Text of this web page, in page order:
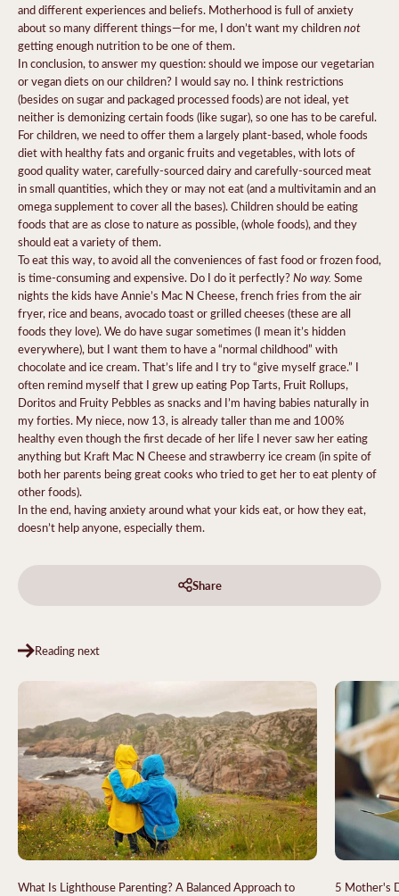
and different experiences and beliefs. Motherhood is full of anxiety
about so many different things—for me, I don’t want my childrennot
getting enough nutrition to be one of them.
In conclusion, to answer my question: should we impose our vegetarian
or vegan diets on our children? I would say no. I think restrictions
(besides on sugar and packaged processed foods) are not ideal, yet
neither is demonizing certain foods (like sugar), so one has to be careful.
For children, we need to offer them a largely plant-based, whole foods
diet with healthy fats and organic fruits and vegetables, with lots of
good quality water, carefully-sourced dairy and carefully-sourced meat
in small quantities, which they or may not eat (and a multivitamin and an
omega supplement to cover all the bases). Children should be eating
foods that are as close to nature as possible, (whole foods), and they
should eat a variety of them.
To eat this way, to avoid all the conveniences of fast food or frozen food,
is time-consuming and expensive. Do I do it perfectly?No way. Some
nights the kids have Annie’s Mac N Cheese, french fries from the air
fryer, rice and beans, avocado toast or grilled cheeses (these are all
foods they love). We do have sugar sometimes (I mean it’s hidden
everywhere), but I want them to have a “normal childhood” with
chocolate and ice cream. That’s life and I try to “give myself grace.” I
often remind myself that I grew up eating Pop Tarts, Fruit Rollups,
Doritos and Fruity Pebbles as snacks and I’m having babies naturally in
my forties. My niece, now 13, is already taller than me and 100%
healthy even though the first decade of her life I never saw her eating
anything but Kraft Mac N Cheese and strawberry ice cream (in spite of
both her parents being great cooks who tried to get her to eat plenty of
other foods).
In the end, having anxiety around what your kids eat, or how they eat,
doesn’t help anyone, especially them.
Share
Reading next
What Is Lighthouse Parenting? A Balanced Approach to
5 Mother's